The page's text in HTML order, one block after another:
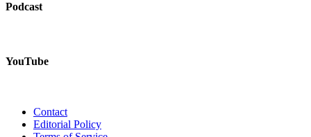
Podcast
YouTube
Contact
Editorial Policy